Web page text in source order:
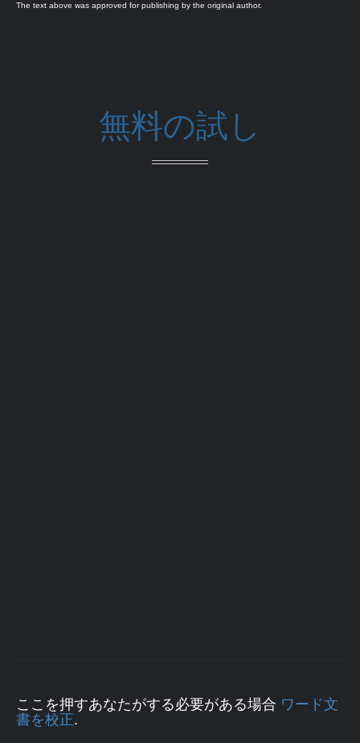
The text above was approved for publishing by the original author.
無料の試し
ここを押すあなたがする必要がある場合 ワード文
書を校正.